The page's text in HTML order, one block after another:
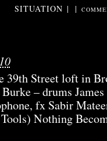
SITUATION | |
39th Street loft in
– drums James
fx Sabir
Nothing